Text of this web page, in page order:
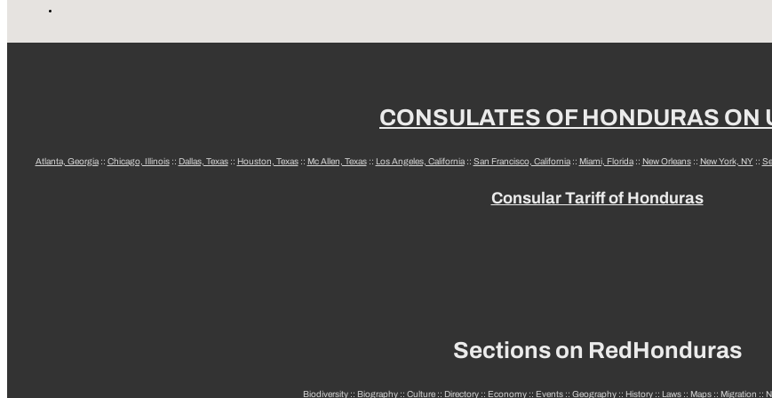
CONSULATES OF HONDURAS ON
Atlanta, Georgia:: Chicago, Illinois:: Dallas, Texas:: Houston, Texas:: Mc Allen, Texas:: Los Angeles, California:: San Francisco, California:: Miami, Florida:: New Orleans:: New York, NY::
Consular Tariff of Honduras
Sections on RedHonduras
Biodiversity :: Biography :: Culture :: Directory :: Economy :: Events :: Geography :: History :: Laws :: Maps :: Migration ::